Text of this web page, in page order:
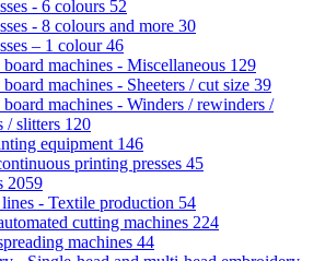
- 6 colours 52
- 8 colours and more 30
– 1 colour46
board machines - Miscellaneous 129
board machines - Sheeters / cut size 39
board machines - Winders / rewinders /
/ slitters 120
equipment 146
printing presses 45
2059
- Textile production 54
cutting machines 224
machines 44